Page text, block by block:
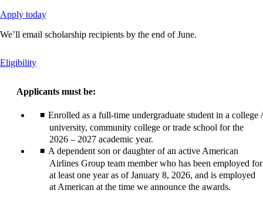
Apply todayOpens
site
that
meet
accessibility
guidelines.
We’ll email scholarship recipients by the end of June.
EligibilityThis
be
Applicants must be:
Enrolled as a full-time undergraduate student in a college /
university, community college or trade school for the
2026 – 2027 academic year.
A dependent son or daughter of an active American
Airlines Group team member who has been employed for
at least one year as of January 8, 2026, and is employed
at American at the time we announce the awards.